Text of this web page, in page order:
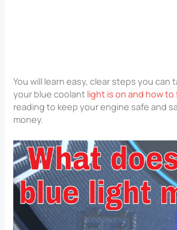
You will learn easy, clear steps you
your blue coolant light is on and how to
reading to keep your engine safe and
money.